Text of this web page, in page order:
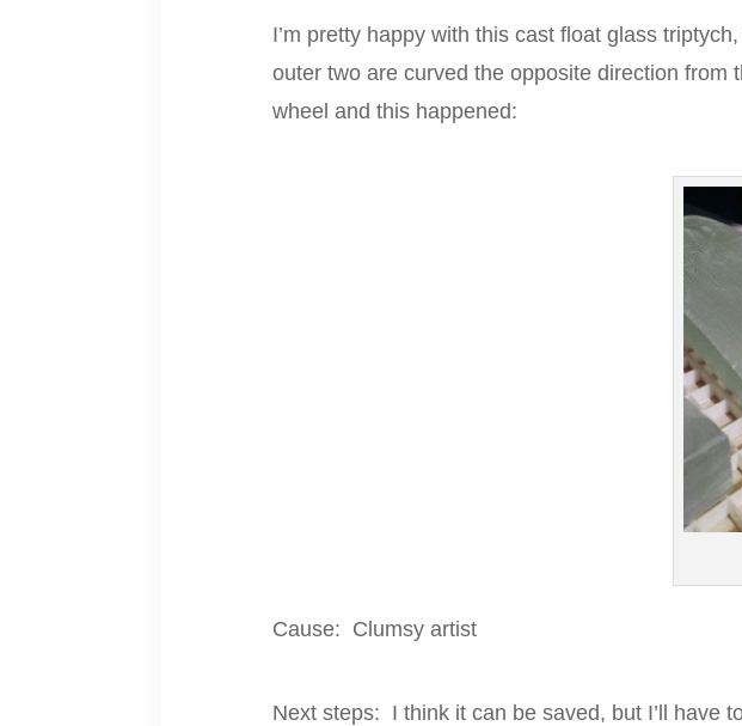
I’m pretty happy with this cast float glass
outer two are curved the opposite direction
wheel and this happened:
Cause: Clumsy artist
Next steps: I think it can be saved, but I’ll have